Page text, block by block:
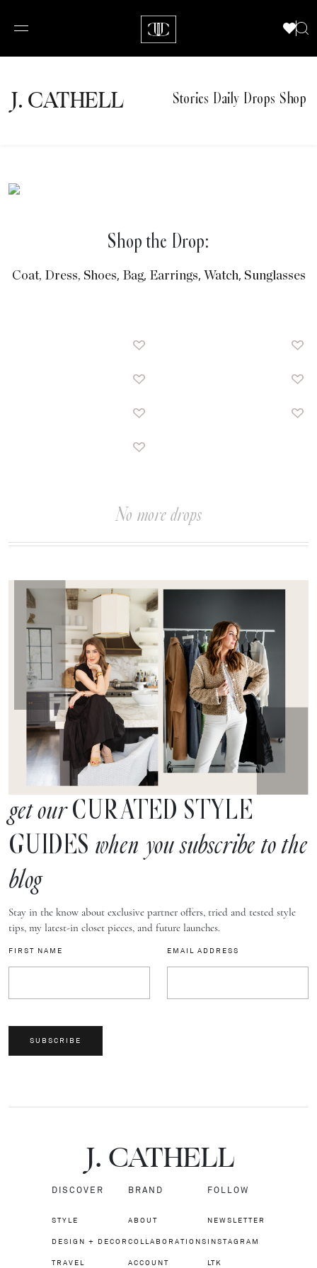
J.CATHELL Stories Daily Drops Shop
Shop the Drop:
Coat, Dress, Shoes, Bag, Earrings, Watch, Sunglasses
No more drops
get ourCURATED STYLE
GUIDES when you subscribe to the
blog
Stay in the know about exclusive partner offers, tried and tested style
tips, my latest-in closet pieces, and future launches.
FIRST NAME EMAIL ADDRESS
SUBSCRIBE
J.CATHELL
DISCOVER
STYLE
DESIGN + DECOR
TRAVEL
BRAND
ABOUT
COLLABORATIONS
ACCOUNT
FOLLOW
NEWSLETTER
INSTAGRAM
LTK